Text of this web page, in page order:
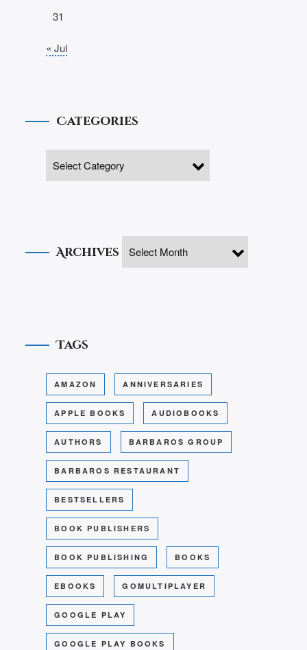
31
« Jul
Categories
Archives
Tags
AMAZON ANNIVERSARIES
APPLE BOOKS AUDIOBOOKS
AUTHORS BARBAROS GROUP
BARBAROS RESTAURANT
BESTSELLERS
BOOK PUBLISHERS
BOOK PUBLISHING BOOKS
EBOOKS GOMULTIPLAYER
GOOGLE PLAY
GOOGLE PLAY BOOKS